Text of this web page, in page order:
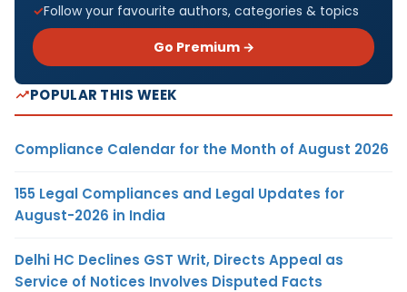
Follow your favourite authors, categories & topics
Go Premium →
POPULAR THIS WEEK
Compliance Calendar for the Month of August 2026
155 Legal Compliances and Legal Updates for
August-2026 in India
Delhi HC Declines GST Writ, Directs Appeal as
Service of Notices Involves Disputed Facts